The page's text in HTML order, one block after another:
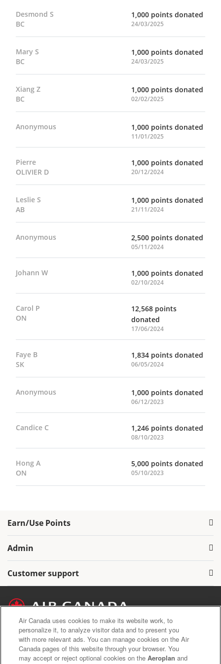
Desmond S
BC
1,000 points donated
24/03/2025
Mary S
BC
1,000 points donated
24/03/2025
Xiang Z
BC
1,000 points donated
02/02/2025
Anonymous 1,000 points donated
11/01/2025
Pierre
OLIVIER D
1,000 points donated
20/12/2024
Leslie S
AB
1,000 points donated
21/11/2024
Anonymous 2,500 points donated
05/11/2024
Johann W 1,000 points donated
02/10/2024
Carol P
ON
12,568 points
donated
17/06/2024
Faye B
SK
1,834 points donated
06/05/2024
Anonymous 1,000 points donated
06/12/2023
Candice C 1,246 points donated
08/10/2023
Hong A
ON
5,000 points donated
05/10/2023
Earn/Use Points
Admin
Customer support
Air Canada Privacy Policy
Aeroplan Terms and Conditions
Air Canada uses cookies to make its website work, to
personalize it, to analyze visitor data and to present you
with more relevant ads. You can manage cookies on the Air
Canada pages of this website through your browser. You
may accept or reject optional cookies on theAeroplan and